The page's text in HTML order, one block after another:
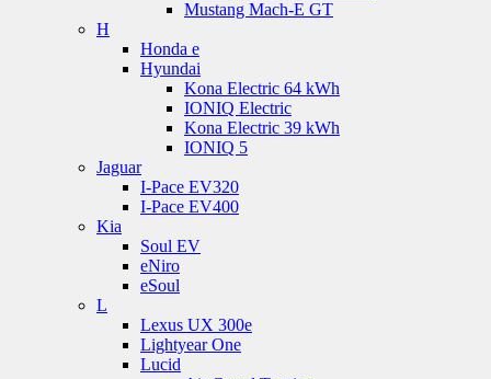
Mustang Mach-E GT
H
Honda e
Hyundai
Kona Electric 64 kWh
IONIQ Electric
Kona Electric 39 kWh
IONIQ 5
Jaguar
I-Pace EV320
I-Pace EV400
Kia
Soul EV
eNiro
eSoul
L
Lexus UX 300e
Lightyear One
Lucid